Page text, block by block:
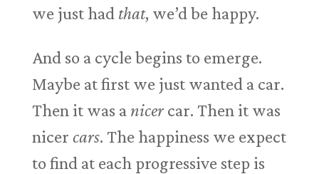
we just had that, we’d be happy.
And so a cycle begins to emerge.
Maybe at first we just wanted a car.
Then it was a nicercar. Then it was
nicer cars. The happiness we expect
to find at each progressive step is